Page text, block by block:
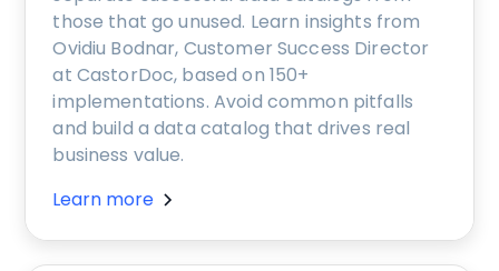
those that go unused. Learn insights from
Ovidiu Bodnar, Customer Success Director
at CastorDoc, based on 150+
implementations. Avoid common pitfalls
and build a data catalog that drives real
business value.
Learn more